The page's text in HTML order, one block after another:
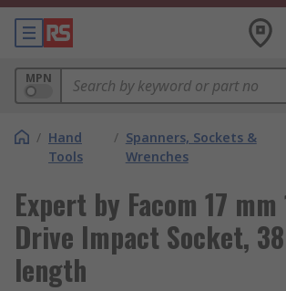
MPN
/ Hand
Tools
/ Spanners, Sockets &
Wrenches
Expert by Facom 17
Drive Impact Socket,
length